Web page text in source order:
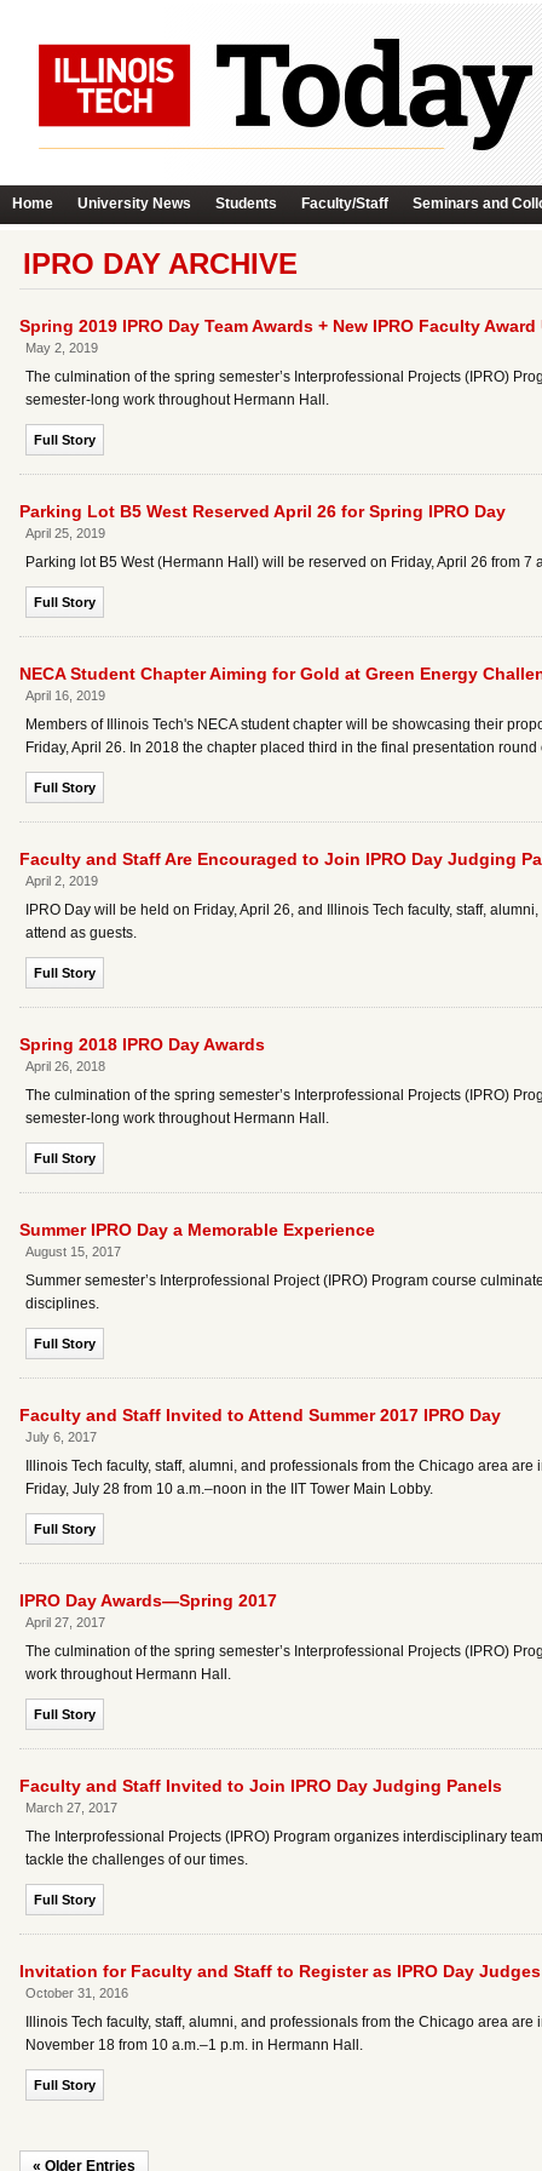
Home University News Students Faculty/Staff Seminars and
IPRO DAY ARCHIVE
Spring 2019 IPRO Day Team Awards + New IPRO Faculty
May 2, 2019
The culmination of the spring semester’s Interprofessional Projects (IPRO)
semester-long work throughout Hermann Hall.
Full Story
Parking Lot B5 West Reserved April 26 for Spring IPRO Day
April 25, 2019
Parking lot B5 West (Hermann Hall) will be reserved on Friday, April 26 from
Full Story
NECA Student Chapter Aiming for Gold at Green Energy
April 16, 2019
Members of Illinois Tech's NECA student chapter will be showcasing their
Friday, April 26. In 2018 the chapter placed third in the final presentation
Full Story
Faculty and Staff Are Encouraged to Join IPRO Day Judging
April 2, 2019
IPRO Day will be held on Friday, April 26, and Illinois Tech faculty, staff,
attend as guests.
Full Story
Spring 2018 IPRO Day Awards
April 26, 2018
The culmination of the spring semester’s Interprofessional Projects (IPRO)
semester-long work throughout Hermann Hall.
Full Story
Summer IPRO Day a Memorable Experience
August 15, 2017
Summer semester’s Interprofessional Project (IPRO) Program course
disciplines.
Full Story
Faculty and Staff Invited to Attend Summer 2017 IPRO Day
July 6, 2017
Illinois Tech faculty, staff, alumni, and professionals from the Chicago area
Friday, July 28 from 10 a.m.–noon in the IIT Tower Main Lobby.
Full Story
IPRO Day Awards—Spring 2017
April 27, 2017
The culmination of the spring semester’s Interprofessional Projects (IPRO)
work throughout Hermann Hall.
Full Story
Faculty and Staff Invited to Join IPRO Day Judging Panels
March 27, 2017
The Interprofessional Projects (IPRO) Program organizes interdisciplinary
tackle the challenges of our times.
Full Story
Invitation for Faculty and Staff to Register as IPRO Day Judges
October 31, 2016
Illinois Tech faculty, staff, alumni, and professionals from the Chicago area
November 18 from 10 a.m.–1 p.m. in Hermann Hall.
Full Story
« Older Entries